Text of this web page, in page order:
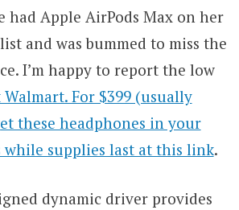
had Apple AirPods Max on her
and was bummed to miss the
I’m happy to report the low
Walmart. For $399 (usually
these headphones in your
while supplies last at this link.
dynamic driver provides